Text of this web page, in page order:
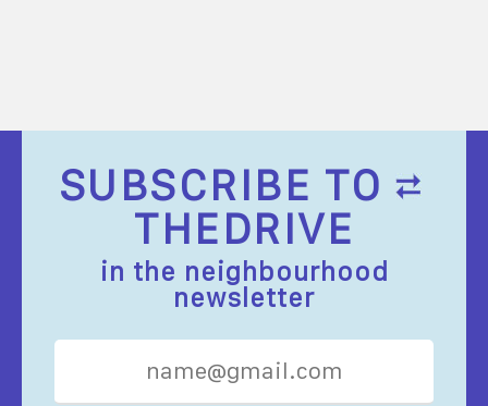
SUBSCRIBE TO
THEDRIVE
in the neighbourhood
newsletter